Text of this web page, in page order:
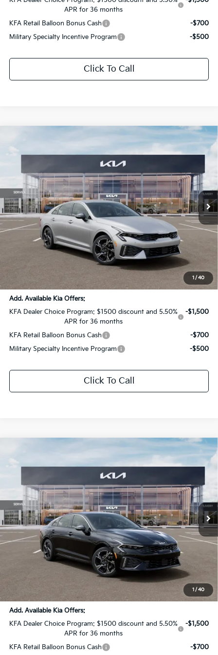
APR for 36 months
KFA Retail Balloon Bonus Cash
-$700
Military Specialty Incentive Program
-$500
Click To Call
1 /40
GT-Line
VIN:KNAG64J71T5512497Stock:T5512497
DS Ext. Int.
$1,566
SAVINGS
$30,190
SALE PRICE
Dealer Discount:
+$436
$30,190
Add. Available Kia Offers:
KFA Dealer Choice Program: $1500 discount and 5.50%
APR for 36 months
-$1,500
KFA Retail Balloon Bonus Cash
-$700
Military Specialty Incentive Program
-$500
Click To Call
1 /40
GT-Line
VIN:KNAG64J74T5520335Stock:T5520335
DS Ext. Int.
$1,505
SAVINGS
$29,036
SALE PRICE
Dealer Discount:
+$436
$29,036
Add. Available Kia Offers:
KFA Dealer Choice Program: $1500 discount and 5.50%
APR for 36 months
-$1,500
KFA Retail Balloon Bonus Cash
-$700